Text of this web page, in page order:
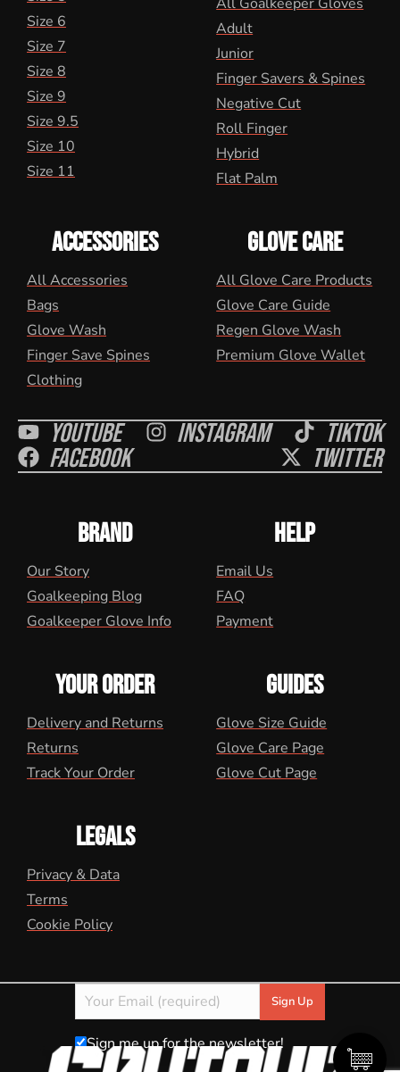
Size 6
Size 7
Size 8
Size 9
Size 9.5
Size 10
Size 11
Adult
Junior
Finger Savers & Spines
Negative Cut
Roll Finger
Hybrid
Flat Palm
ACCESSORIES
All Accessories
Bags
Glove Wash
Finger Save Spines
Clothing
GLOVE CARE
All Glove Care Products
Glove Care Guide
Regen Glove Wash
Premium Glove Wallet
Youtube Instagram Tiktok
Facebook Twitter
BRAND
Our Story
Goalkeeping Blog
Goalkeeper Glove Info
HELP
Email Us
FAQ
Payment
YOUR ORDER
Delivery and Returns
Returns
Track Your Order
GUIDES
Glove Size Guide
Glove Care Page
Glove Cut Page
LEGALS
Privacy & Data
Terms
Cookie Policy
Sign me up for the newsletter!